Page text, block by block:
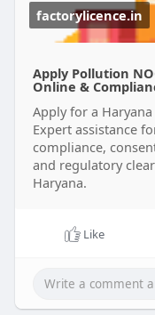
unnecessary
Get your
support and
while staying
factorylicence.in
Apply Pollution
Online &
Apply for a
Expert assistance
compliance,
and regulatory
Haryana.
Like